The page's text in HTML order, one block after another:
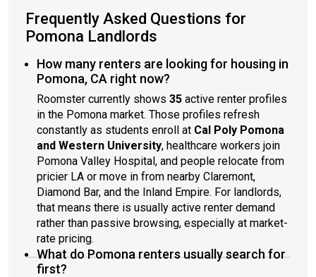
Frequently Asked Questions for
Pomona Landlords
How many renters are looking for housing in
Pomona, CA right now?
Roomster currently shows 35 active renter profiles
in the Pomona market. Those profiles refresh
constantly as students enroll at Cal Poly Pomona
and Western University, healthcare workers join
Pomona Valley Hospital, and people relocate from
pricier LA or move in from nearby Claremont,
Diamond Bar, and the Inland Empire. For landlords,
that means there is usually active renter demand
rather than passive browsing, especially at market-
rate pricing.
What do Pomona renters usually search for
first?